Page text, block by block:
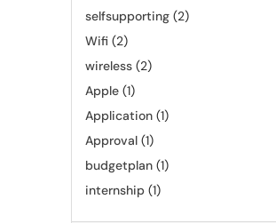
selfsupporting (2)
Wifi (2)
wireless (2)
Apple (1)
Application (1)
Approval (1)
budgetplan (1)
internship (1)